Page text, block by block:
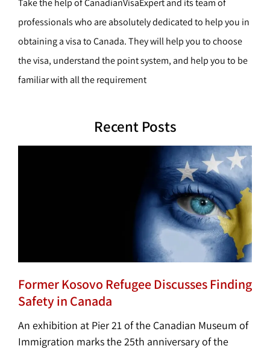
professionals who are absolutely dedicated to help you in
obtaining a visa to Canada. They will help you to choose
the visa, understand the point system, and help you to be
familiar with all the requirement
Recent Posts
Former Kosovo Refugee Discusses Finding
Safety in Canada
An exhibition at Pier 21 of the Canadian Museum of
Immigration marks the 25th anniversary of the